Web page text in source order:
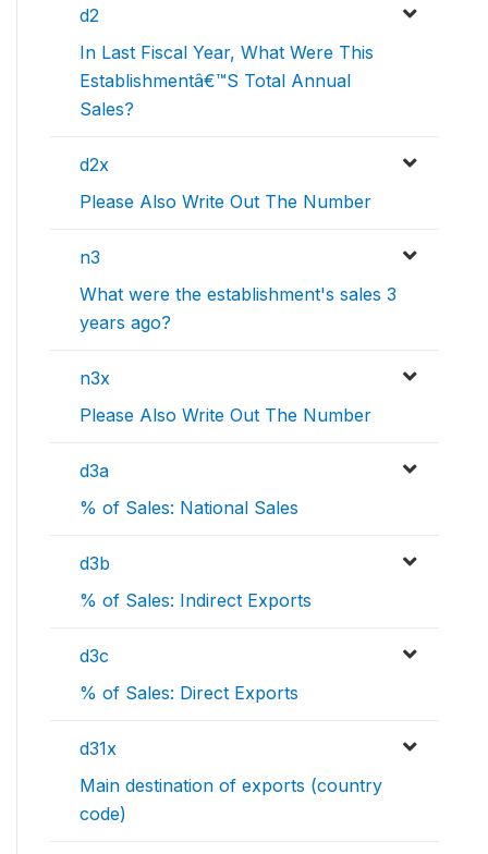
d2
In Last Fiscal Year, What Were This
Establishmentâ€™S Total Annual
Sales?
d2x
Please Also Write Out The Number
n3
What were the establishment's sales 3
years ago?
n3x
Please Also Write Out The Number
d3a
% of Sales: National Sales
d3b
% of Sales: Indirect Exports
d3c
% of Sales: Direct Exports
d31x
Main destination of exports (country
code)